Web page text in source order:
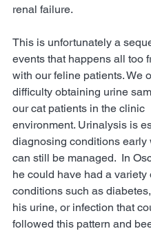
renal failure.
This is unfortunately a
events that happens all too
with our feline patients. We
difficulty obtaining urine
our cat patients in the clinic
environment. Urinalysis is
diagnosing conditions early
can still be managed.  In
he could have had a variety
conditions such as
his urine, or infection that
followed this pattern and